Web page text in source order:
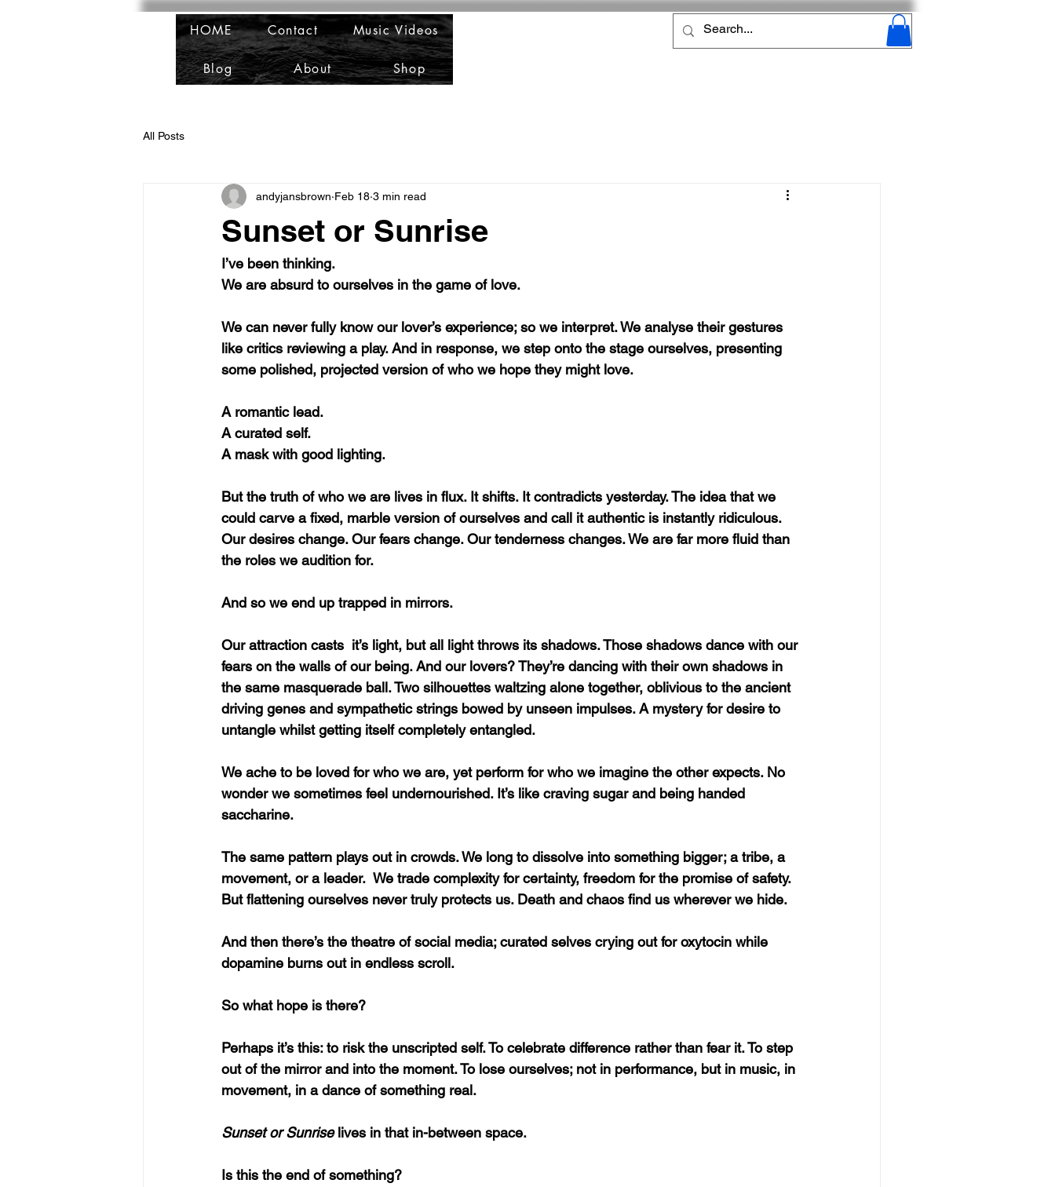
HOME Contact Music Videos
Blog About Shop
All Posts
Sunset or Sunrise
andyjansbrown Feb 18 3 min read
I’ve been thinking.
We are absurd to ourselves in the game of love.
We can never fully know our lover’s experience; so we interpret. We analyse their gestures
like critics reviewing a play. And in response, we step onto the stage ourselves, presenting
some polished, projected version of who we hope they might love.
A romantic lead.
A curated self.
A mask with good lighting.
But the truth of who we are lives in flux. It shifts. It contradicts yesterday. The idea that we
could carve a fixed, marble version of ourselves and call it authentic is instantly ridiculous.
Our desires change. Our fears change. Our tenderness changes. We are far more fluid than
the roles we audition for.
And so we end up trapped in mirrors.
Our attraction casts  it’s light, but all light throws its shadows. Those shadows dance with our
fears on the walls of our being. And our lovers? They’re dancing with their own shadows in
the same masquerade ball. Two silhouettes waltzing alone together, oblivious to the ancient
driving genes and sympathetic strings bowed by unseen impulses. A mystery for desire to
untangle whilst getting itself completely entangled.
We ache to be loved for who we are, yet perform for who we imagine the other expects. No
wonder we sometimes feel undernourished. It’s like craving sugar and being handed
saccharine.
The same pattern plays out in crowds. We long to dissolve into something bigger; a tribe, a
movement, or a leader.  We trade complexity for certainty, freedom for the promise of safety.
But flattening ourselves never truly protects us. Death and chaos find us wherever we hide.
And then there’s the theatre of social media; curated selves crying out for oxytocin while
dopamine burns out in endless scroll.
So what hope is there?
Perhaps it’s this: to risk the unscripted self. To celebrate difference rather than fear it. To step
out of the mirror and into the moment. To lose ourselves; not in performance, but in music, in
movement, in a dance of something real.
Sunset or Sunrise lives in that in-between space.
Is this the end of something?